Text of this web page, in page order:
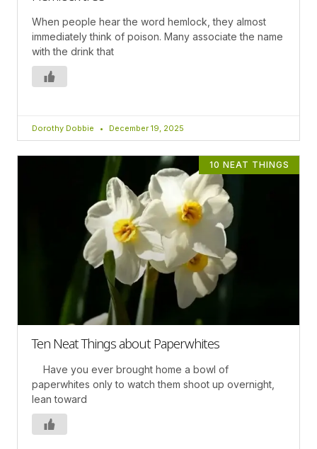
When people hear the word hemlock, they almost
immediately think of poison. Many associate the name
with the drink that
Dorothy Dobbie December 19, 2025
10 NEAT THINGS
Ten Neat Things about Paperwhites
Have you ever brought home a bowl of
paperwhites only to watch them shoot up overnight,
lean toward